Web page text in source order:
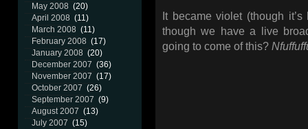
May 2008 (20)
April 2008 (11)
March 2008 (11)
February 2008 (17)
January 2008 (20)
December 2007 (36)
November 2007 (17)
October 2007 (26)
September 2007 (9)
August 2007 (13)
July 2007 (15)
It became violet (though
though we have a live
going to come of this?